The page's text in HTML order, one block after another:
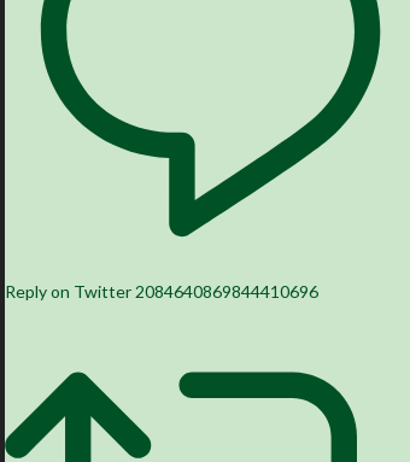
Reply on Twitter 2084640869844410696